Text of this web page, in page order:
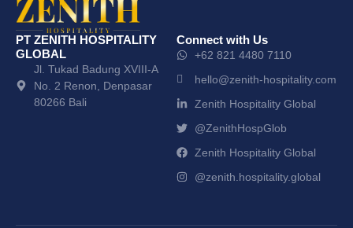
PT ZENITH HOSPITALITY
GLOBAL
Jl. Tukad Badung XVIII-A
No. 2 Renon, Denpasar
80266 Bali
Connect with Us
+62 821 4480 7110
hello@zenith-hospitality.com
Zenith Hospitality Global
@ZenithHospGlob
Zenith Hospitality Global
@zenith.hospitality.global